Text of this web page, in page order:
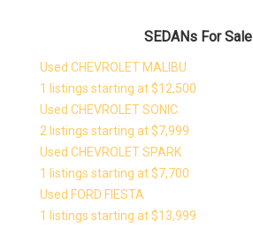
SEDANs For Sale
Used CHEVROLET MALIBU
1 listings starting at $12,500
Used CHEVROLET SONIC
2 listings starting at $7,999
Used CHEVROLET SPARK
1 listings starting at $7,700
Used FORD FIESTA
1 listings starting at $13,999